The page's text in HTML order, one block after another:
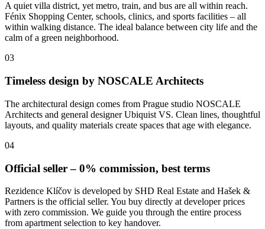
A quiet villa district, yet metro, train, and bus are all within reach.
Fénix Shopping Center, schools, clinics, and sports facilities – all
within walking distance. The ideal balance between city life and the
calm of a green neighborhood.
03
Timeless design by NOSCALE Architects
The architectural design comes from Prague studio NOSCALE
Architects and general designer Ubiquist VS. Clean lines, thoughtful
layouts, and quality materials create spaces that age with elegance.
04
Official seller – 0% commission, best terms
Rezidence Klíčov is developed by SHD Real Estate and Hašek &
Partners is the official seller. You buy directly at developer prices
with zero commission. We guide you through the entire process
from apartment selection to key handover.